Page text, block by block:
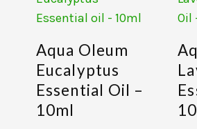
Aqua Oleum
Eucalyptus
Essential Oil –
10ml